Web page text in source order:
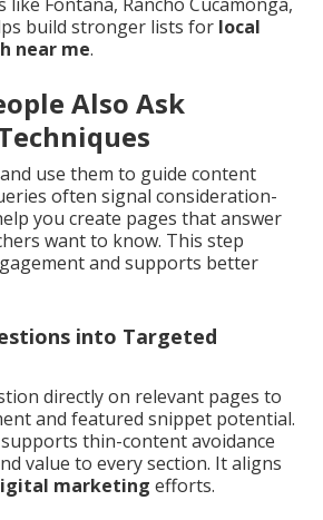
build stronger lists for local
near me.
Also Ask
use them to guide content
often signal consideration-
you create pages that answer
want to know. This step
and supports better
into Targeted
directly on relevant pages to
and featured snippet potential.
thin-content avoidance
value to every section. It aligns
marketing efforts.